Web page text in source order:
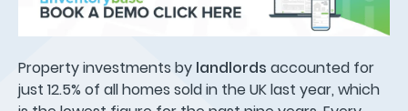
Property investments by landlords accounted for
just 12.5% of all homes sold in the UK last year, which